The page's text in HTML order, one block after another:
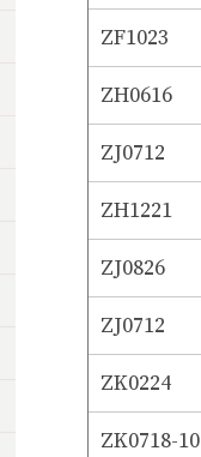
ZF1023
ZH0616
ZJ0712
ZH1221
ZJ0826
ZJ0712
ZK0224
ZK0718-10